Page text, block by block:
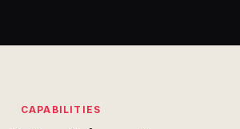
CAPABILITIES